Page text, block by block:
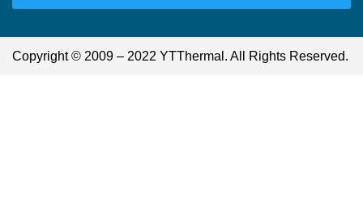
Copyright © 2009 – 2022 YTThermal. All Rights Reserved.